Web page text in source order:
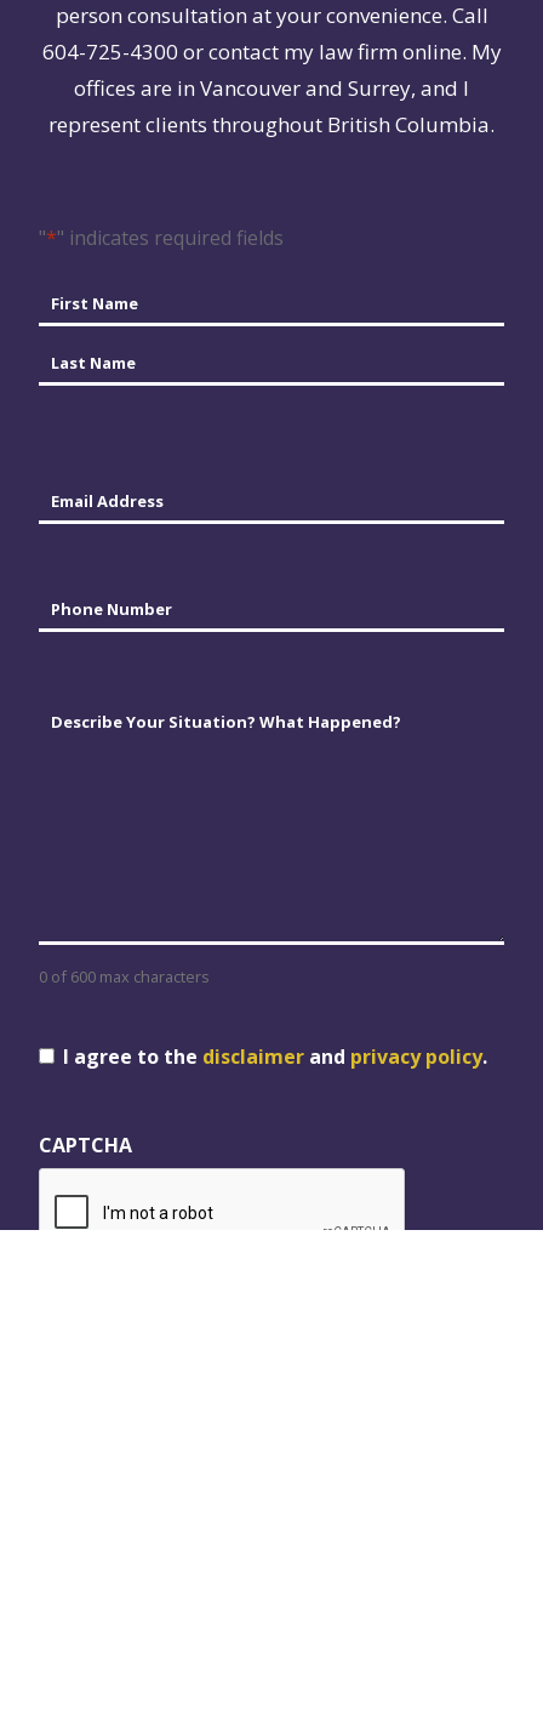
person consultation at your convenience. Call
604-725-4300 or contact my law firm online. My
offices are in Vancouver and Surrey, and I
represent clients throughout British Columbia.
"*" indicates required fields
Name*
First
Phone*
Comments*
0 of 600 max characters
Consent
I agree to the disclaimer and privacy policy.
CAPTCHA